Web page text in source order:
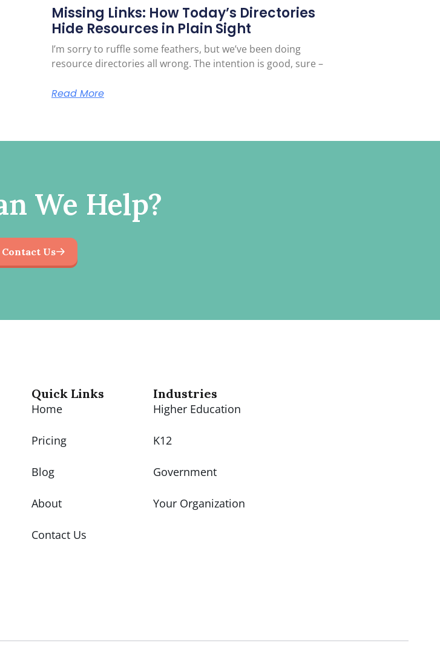
Missing Links: How Today’s Directories
Hide Resources in Plain Sight
I’m sorry to ruffle some feathers, but we’ve been doing
resource directories all wrong. The intention is good, sure –
Read More
We Help?
Contact Us
Quick Links
Home
Pricing
Blog
About
Contact Us
Industries
Higher Education
K12
Government
Your Organization